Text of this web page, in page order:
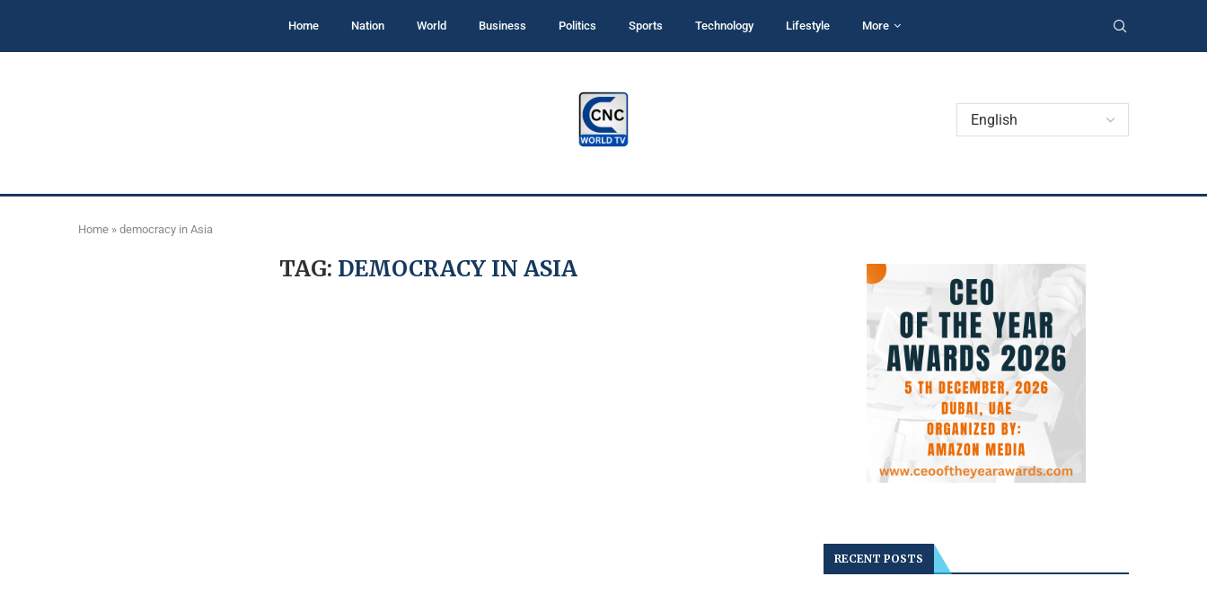
Home Nation World Business Politics Sports Technology Lifestyle More
Home » democracy in Asia
TAG: DEMOCRACY IN ASIA
RECENT POSTS